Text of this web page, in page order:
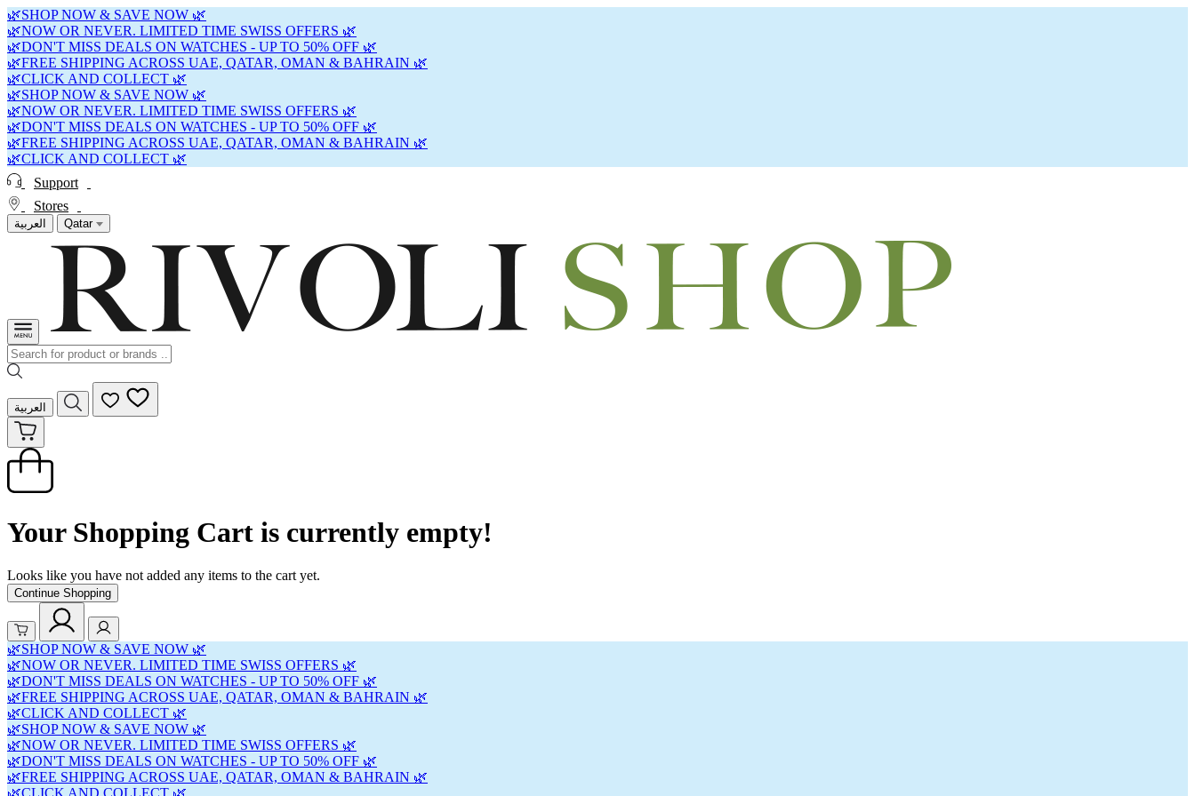
🌿SHOP NOW & SAVE NOW 🌿
🌿NOW OR NEVER. LIMITED TIME SWISS OFFERS 🌿
🌿DON'T MISS DEALS ON WATCHES - UP TO 50% OFF 🌿
🌿FREE SHIPPING ACROSS UAE, QATAR, OMAN & BAHRAIN 🌿
🌿CLICK AND COLLECT 🌿
🌿SHOP NOW & SAVE NOW 🌿
🌿NOW OR NEVER. LIMITED TIME SWISS OFFERS 🌿
🌿DON'T MISS DEALS ON WATCHES - UP TO 50% OFF 🌿
🌿FREE SHIPPING ACROSS UAE, QATAR, OMAN & BAHRAIN 🌿
🌿CLICK AND COLLECT 🌿
Support
Stores
العربية Qatar
العربية
Your Shopping Cart is currently empty!
Looks like you have not added any items to the cart yet.
Continue Shopping
🌿SHOP NOW & SAVE NOW 🌿
🌿NOW OR NEVER. LIMITED TIME SWISS OFFERS 🌿
🌿DON'T MISS DEALS ON WATCHES - UP TO 50% OFF 🌿
🌿FREE SHIPPING ACROSS UAE, QATAR, OMAN & BAHRAIN 🌿
🌿CLICK AND COLLECT 🌿
🌿SHOP NOW & SAVE NOW 🌿
🌿NOW OR NEVER. LIMITED TIME SWISS OFFERS 🌿
🌿DON'T MISS DEALS ON WATCHES - UP TO 50% OFF 🌿
🌿FREE SHIPPING ACROSS UAE, QATAR, OMAN & BAHRAIN 🌿